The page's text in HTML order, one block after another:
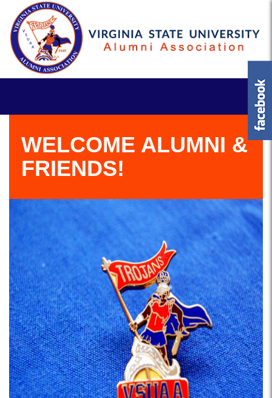
WELCOME ALUMNI &
FRIENDS!